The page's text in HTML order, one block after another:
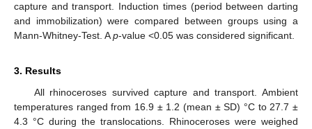
capture and transport. Induction times (period between darting
and immobilization) were compared between groups using a
Mann-Whitney-Test. Ap-value <0.05 was considered significant.
3. Results
All rhinoceroses survived capture and transport. Ambient
temperatures ranged from 16.9 ± 1.2 (mean ± SD) °C to 27.7 ±
4.3 °C during the translocations. Rhinoceroses were weighed